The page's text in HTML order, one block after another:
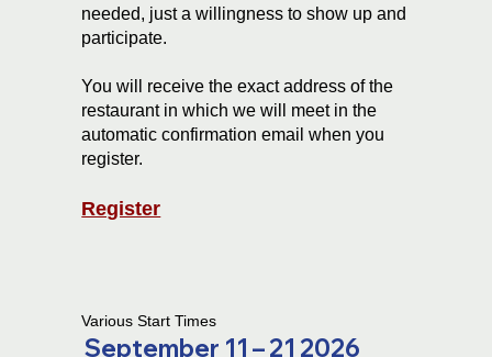
needed, just a willingness to show up and
participate.
You will receive the exact address of the
restaurant in which we will meet in the
automatic confirmation email when you
register.
Register
Various Start Times
September 11 – 21 2026